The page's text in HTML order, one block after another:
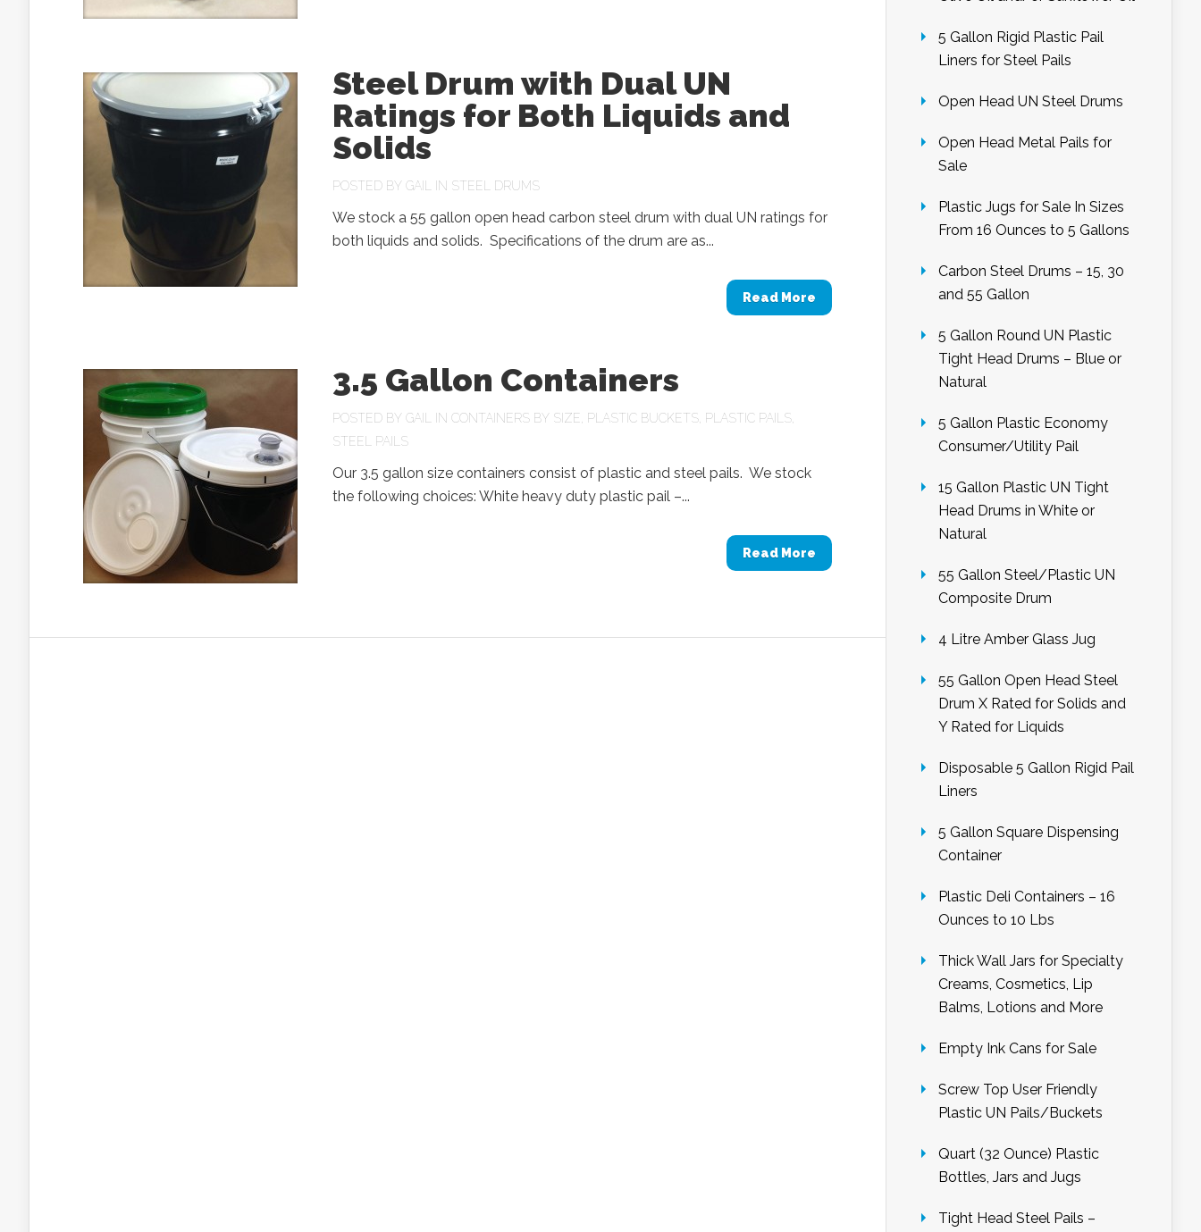
Steel Drum with Dual UN
Ratings for Both Liquids and
Solids
POSTED BY GAIL IN STEEL DRUMS
We stock a 55 gallon open head carbon steel drum with dual UN ratings for
both liquids and solids. Specifications of the drum are as...
Read More
3.5 Gallon Containers
POSTED BY GAIL IN CONTAINERS BY SIZE PLASTIC BUCKETS PLASTIC PAILS
STEEL PAILS
Our 3.5 gallon size containers consist of plastic and steel pails. We stock
the following choices: White heavy duty plastic pail –...
Read More
5 Gallon Rigid Plastic Pail
Liners for Steel Pails
Open Head UN Steel Drums
Open Head Metal Pails for
Sale
Plastic Jugs for Sale In Sizes
From 16 Ounces to 5 Gallons
Carbon Steel Drums – 15, 30
and 55 Gallon
5 Gallon Round UN Plastic
Tight Head Drums – Blue or
Natural
5 Gallon Plastic Economy
Consumer/Utility Pail
15 Gallon Plastic UN Tight
Head Drums in White or
Natural
55 Gallon Steel/Plastic UN
Composite Drum
4 Litre Amber Glass Jug
55 Gallon Open Head Steel
Drum X Rated for Solids and
Y Rated for Liquids
Disposable 5 Gallon Rigid Pail
Liners
5 Gallon Square Dispensing
Container
Plastic Deli Containers – 16
Ounces to 10 Lbs
Thick Wall Jars for Specialty
Creams, Cosmetics, Lip
Balms, Lotions and More
Empty Ink Cans for Sale
Screw Top User Friendly
Plastic UN Pails/Buckets
Quart (32 Ounce) Plastic
Bottles, Jars and Jugs
Tight Head Steel Pails –